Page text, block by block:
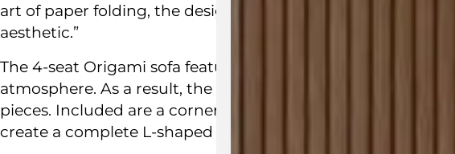
art of paper folding, the design of this Origami sofa system
aesthetic.”
The 4-seat Origami sofa features sleek roomy proportions to
atmosphere. As a result, the Origami Sectional Sofa
pieces. Included are a corner seat module, a middle seat
create a complete L-shaped sofa.